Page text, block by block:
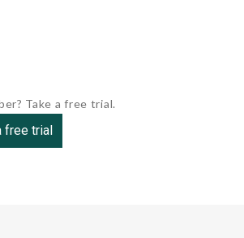
Take a free trial.
free trial